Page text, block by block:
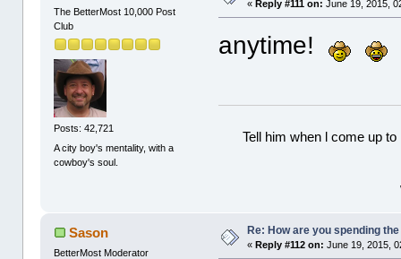
The BetterMost 10,000 Post
Club
Posts: 42,721
A city boy's mentality, with a
cowboy's soul.
«Reply #111 on: June 19, 2015,
anytime!
Tell him when l come up
Sason
BetterMost Moderator
Re: How are you spending
«Reply #112 on: June 19, 2015,